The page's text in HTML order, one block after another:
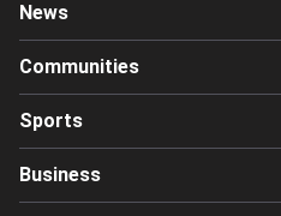
News
Communities
Sports
Business